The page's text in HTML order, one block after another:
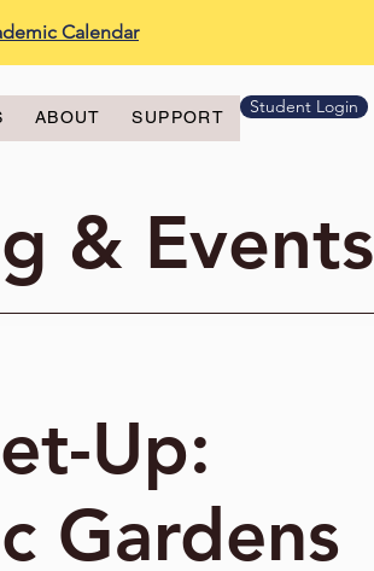
Calendar
ABOUT SUPPORT Student Login
& Events
Up:
Gardens